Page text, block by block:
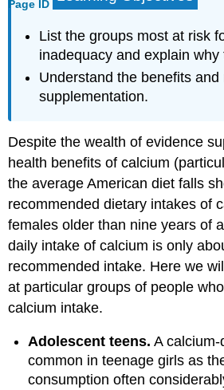
Page ID
List the groups most at risk
inadequacy and explain why
Understand the benefits and
supplementation.
Despite the wealth of evidence
health benefits of calcium
the average American diet falls
recommended dietary intakes of
females older than nine years of
daily intake of calcium is only
recommended intake. Here we
at particular groups of people
calcium intake.
Adolescent teens. A
common in teenage girls as
consumption often